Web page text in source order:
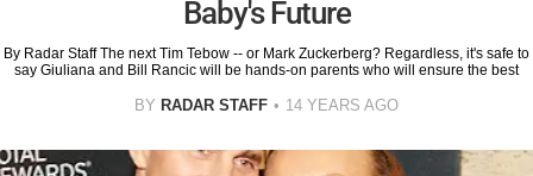
Baby's Future
By Radar Staff The next Tim Tebow -- or Mark Zuckerberg? Regardless, it's safe to
say Giuliana and Bill Rancic will be hands-on parents who will ensure the best
BY RADAR STAFF 14 YEARS AGO